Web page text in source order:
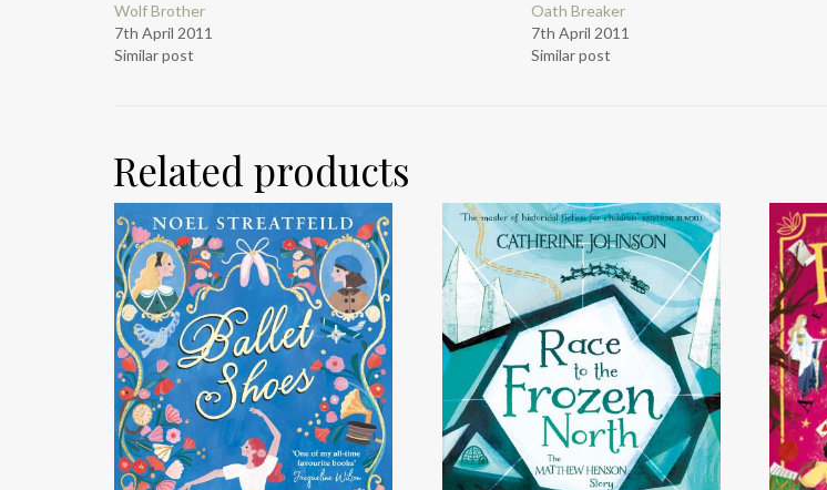
Wolf Brother
7th April 2011
Similar post
Oath Breaker
7th April 2011
Similar post
Related products